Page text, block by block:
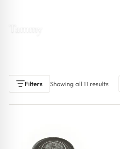
Filters Showing all 11 results